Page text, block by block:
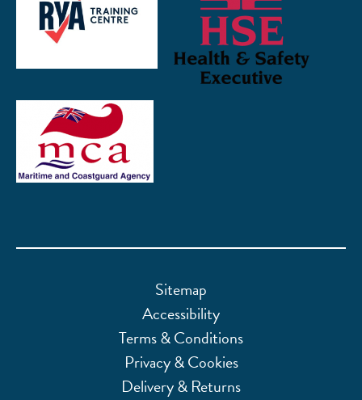
Sitemap
Accessibility
Terms & Conditions
Privacy & Cookies
Delivery & Returns